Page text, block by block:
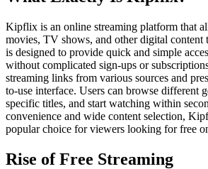
Kipflix is an online streaming platform that
movies, TV shows, and other digital content
is designed to provide quick and simple
without complicated sign-ups or
streaming links from various sources and
to-use interface. Users can browse different
specific titles, and start watching within
convenience and wide content selection,
popular choice for viewers looking for free
Rise of Free Streaming